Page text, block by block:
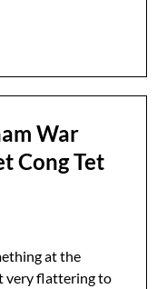
War
Cong Tet
at the
very flattering to